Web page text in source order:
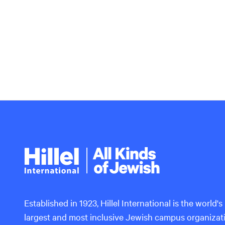
Hillel
International
Established in 1923, Hillel International is the world's
largest and most inclusive Jewish campus